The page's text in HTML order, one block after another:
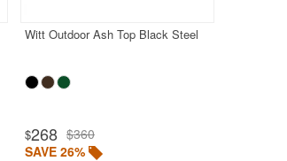
Witt Outdoor Ash Top Black Steel
$268 $360
SAVE 26%